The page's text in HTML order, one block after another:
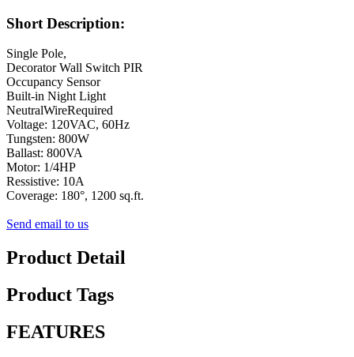
Short Description:
Single Pole,
Decorator Wall Switch PIR
Occupancy Sensor
Built-in Night Light
NeutralWireRequired
Voltage: 120VAC, 60Hz
Tungsten: 800W
Ballast: 800VA
Motor: 1/4HP
Ressistive: 10A
Coverage: 180°, 1200 sq.ft.
Send email to us
Product Detail
Product Tags
FEATURES